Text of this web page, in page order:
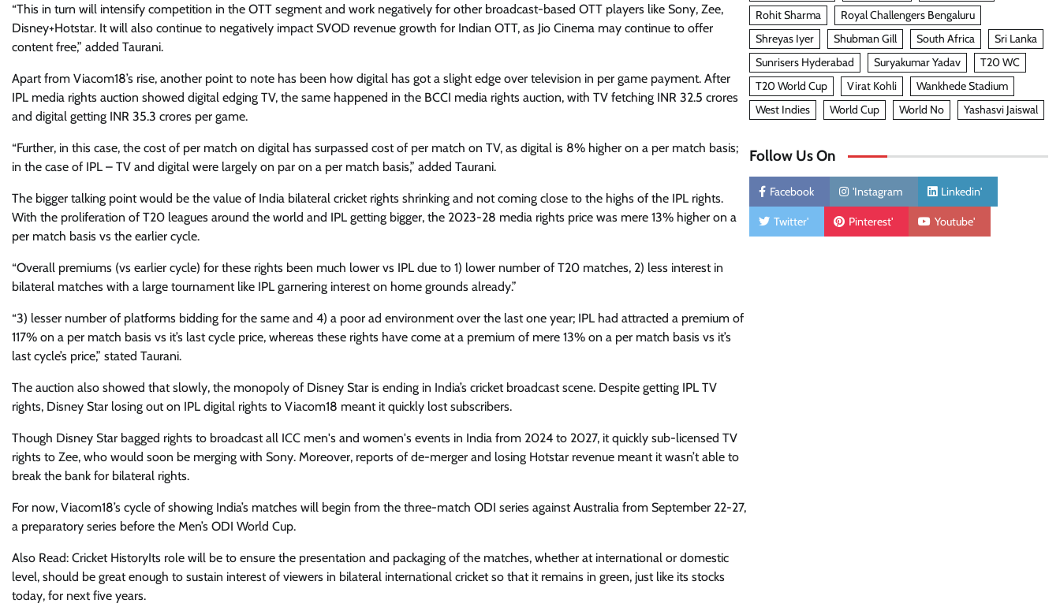
“This in turn will intensify competition in the OTT segment and work negatively for other broadcast-based OTT players like Sony, Zee,
Disney+Hotstar. It will also continue to negatively impact SVOD revenue growth for Indian OTT, as Jio Cinema may continue to offer
content free,” added Taurani.
Apart from Viacom18’s rise, another point to note has been how digital has got a slight edge over television in per game payment. After
IPL media rights auction showed digital edging TV, the same happened in the BCCI media rights auction, with TV fetching INR 32.5 crores
and digital getting INR 35.3 crores per game.
“Further, in this case, the cost of per match on digital has surpassed cost of per match on TV, as digital is 8% higher on a per match basis;
in the case of IPL – TV and digital were largely on par on a per match basis,” added Taurani.
The bigger talking point would be the value of India bilateral cricket rights shrinking and not coming close to the highs of the IPL rights.
With the proliferation of T20 leagues around the world and IPL getting bigger, the 2023-28 media rights price was mere 13% higher on a
per match basis vs the earlier cycle.
“Overall premiums (vs earlier cycle) for these rights been much lower vs IPL due to 1) lower number of T20 matches, 2) less interest in
bilateral matches with a large tournament like IPL garnering interest on home grounds already.”
“3) lesser number of platforms bidding for the same and 4) a poor ad environment over the last one year; IPL had attracted a premium of
117% on a per match basis vs it’s last cycle price, whereas these rights have come at a premium of mere 13% on a per match basis vs it’s
last cycle’s price,” stated Taurani.
The auction also showed that slowly, the monopoly of Disney Star is ending in India’s cricket broadcast scene. Despite getting IPL TV
rights, Disney Star losing out on IPL digital rights to Viacom18 meant it quickly lost subscribers.
Though Disney Star bagged rights to broadcast all ICC men's and women's events in India from 2024 to 2027, it quickly sub-licensed TV
rights to Zee, who would soon be merging with Sony. Moreover, reports of de-merger and losing Hotstar revenue meant it wasn’t able to
break the bank for bilateral rights.
For now, Viacom18’s cycle of showing India’s matches will begin from the three-match ODI series against Australia from September 22-27,
a preparatory series before the Men’s ODI World Cup.
Also Read: Cricket HistoryIts role will be to ensure the presentation and packaging of the matches, whether at international or domestic
level, should be great enough to sustain interest of viewers in bilateral international cricket so that it remains in green, just like its stocks
today, for next five years.
Rohit Sharma
Royal Challengers Bengaluru
Shreyas Iyer
Shubman Gill South Africa
Sri Lanka
Sunrisers Hyderabad
Suryakumar Yadav
T20 WC
T20 World Cup
Virat Kohli
Wankhede Stadium
West Indies
World Cup World No Yashasvi Jaiswal
Follow Us On
Facebook 'Instagram Linkedin'
Twitter' Pinterest' Youtube'